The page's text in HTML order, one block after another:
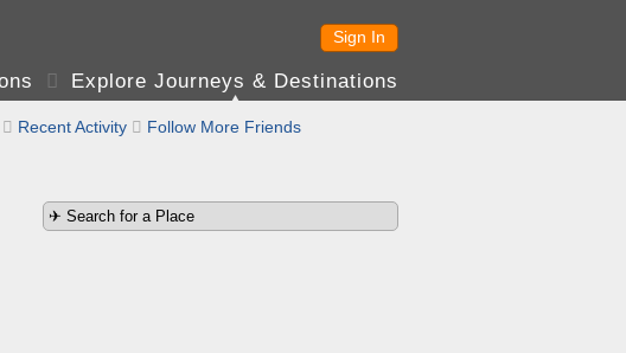
Sign In
 Explore Journeys & Destinations
 Recent Activity  Follow More Friends